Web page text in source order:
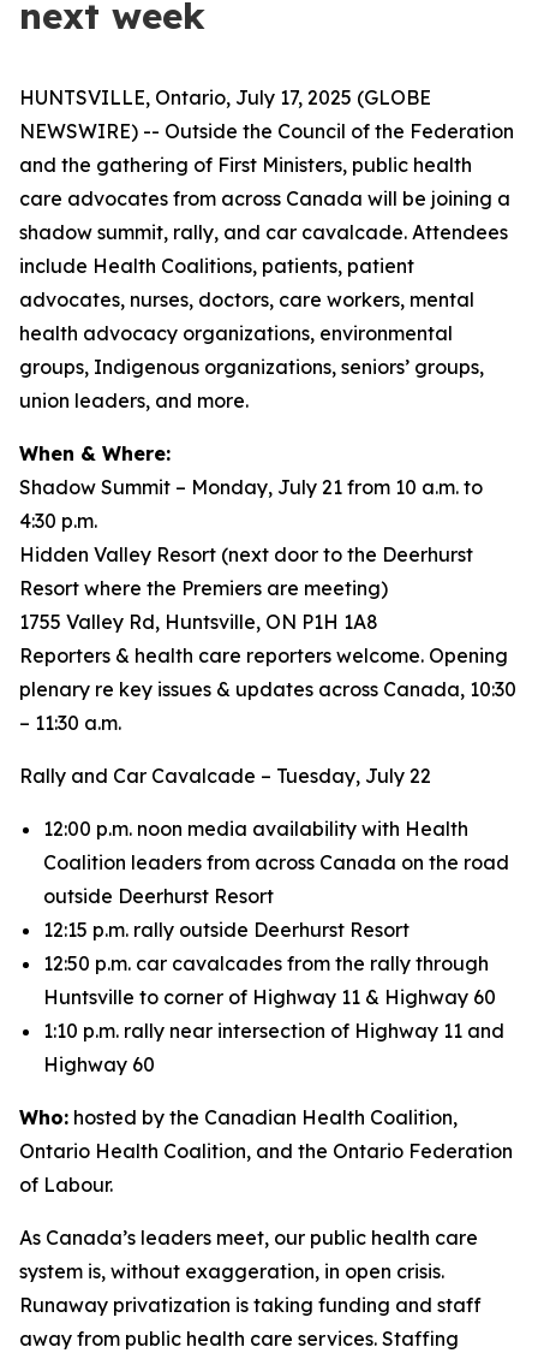
next week
HUNTSVILLE, Ontario, July 17, 2025 (GLOBE
NEWSWIRE) -- Outside the Council of the Federation
and the gathering of First Ministers, public health
care advocates from across Canada will be joining a
shadow summit, rally, and car cavalcade. Attendees
include Health Coalitions, patients, patient
advocates, nurses, doctors, care workers, mental
health advocacy organizations, environmental
groups, Indigenous organizations, seniors’ groups,
union leaders, and more.
When & Where:
Shadow Summit – Monday, July 21 from 10 a.m. to
4:30 p.m.
Hidden Valley Resort (next door to the Deerhurst
Resort where the Premiers are meeting)
1755 Valley Rd, Huntsville, ON P1H 1A8
Reporters & health care reporters welcome. Opening
plenary re key issues & updates across Canada, 10:30
– 11:30 a.m.
Rally and Car Cavalcade – Tuesday, July 22
12:00 p.m. noon media availability with Health
Coalition leaders from across Canada on the road
outside Deerhurst Resort
12:15 p.m. rally outside Deerhurst Resort
12:50 p.m. car cavalcades from the rally through
Huntsville to corner of Highway 11 & Highway 60
1:10 p.m. rally near intersection of Highway 11 and
Highway 60
Who: hosted by the Canadian Health Coalition,
Ontario Health Coalition, and the Ontario Federation
of Labour.
As Canada’s leaders meet, our public health care
system is, without exaggeration, in open crisis.
Runaway privatization is taking funding and staff
away from public health care services. Staffing